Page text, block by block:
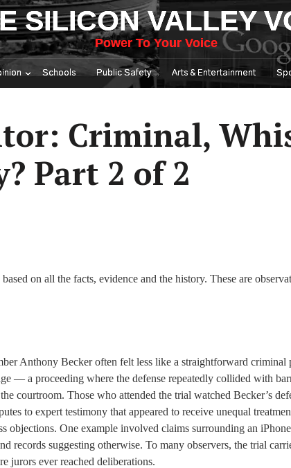
SILICON VALLEY
Power To Your Voice
Schools Public Safety Arts & Entertainment
Criminal,
Part 2 of 2
on all the facts, evidence and the history. These are
Anthony Becker often felt less like a straightforward criminal
— a proceeding where the defense repeatedly collided with
courtroom. Those who attended the trial watched Becker’s
to expert testimony that appeared to receive unequal
objections. One example involved claims surrounding an
records suggesting otherwise. To many observers, the trial
jurors ever reached deliberations.